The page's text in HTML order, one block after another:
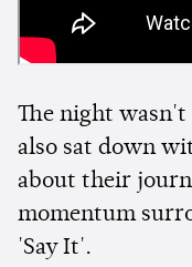
The night
also sat down
about their
momentum
'Say It'.